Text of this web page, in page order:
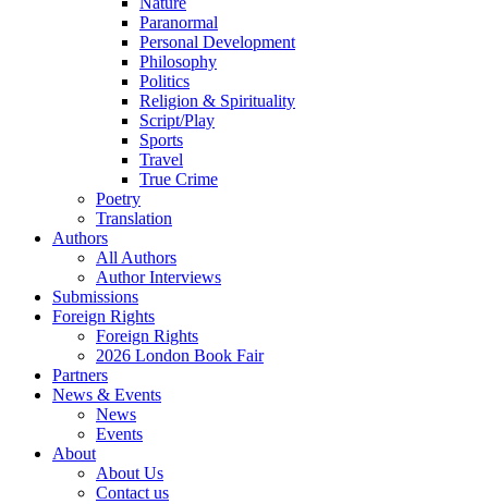
Paranormal
Personal Development
Philosophy
Politics
Religion & Spirituality
Script/Play
Sports
Travel
True Crime
Poetry
Translation
Authors
All Authors
Author Interviews
Submissions
Foreign Rights
Foreign Rights
2026 London Book Fair
Partners
News & Events
News
Events
About
About Us
Contact us